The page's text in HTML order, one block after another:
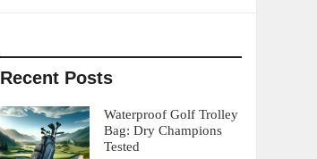
Recent Posts
Waterproof Golf Trolley
Bag: Dry Champions
Tested